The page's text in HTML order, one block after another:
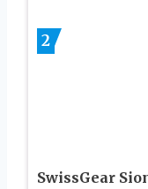
2
SwissGear